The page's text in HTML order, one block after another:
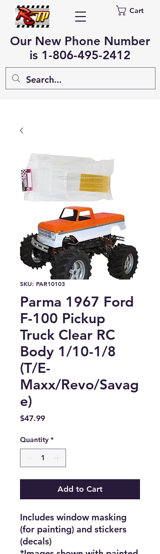
Cart
Our New Phone Number
is 1-806-495-2412
SKU: PAR10103
Parma 1967 Ford
F-100 Pickup
Truck Clear RC
Body 1/10-1/8
(T/E-
Maxx/Revo/Savag
e)
$47.99Price
Quantity *
Add to Cart
Includes window masking
(for painting) and stickers
(decals)